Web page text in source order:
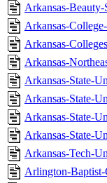
Arkansas-
Arkansas-
Arkansas-
Arkansas-
Arkansas-State-
Arkansas-State-
Arkansas-State-
Arkansas-State-
Arkansas-Tech-
Arlington-